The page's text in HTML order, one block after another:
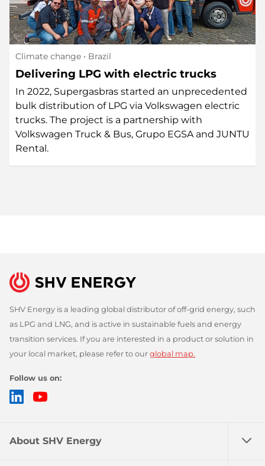
Climate change • Brazil
Delivering LPG with electric trucks
In 2022, Supergasbras started an unprecedented
bulk distribution of LPG via Volkswagen electric
trucks. The project is a partnership with
Volkswagen Truck & Bus, Grupo EGSA and JUNTU
Rental.
SHV Energy is a leading global distributor of off-grid energy, such
as LPG and LNG, and is active in sustainable fuels and energy
transition services. If you are interested in a product or solution in
your local market, please refer to our global map.
Follow us on:
LinkedIn
About SHV Energy